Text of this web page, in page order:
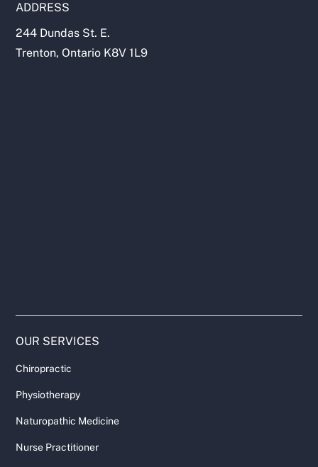
ADDRESS
244 Dundas St. E.
Trenton, Ontario K8V 1L9
OUR SERVICES
Chiropractic
Physiotherapy
Naturopathic Medicine
Nurse Practitioner